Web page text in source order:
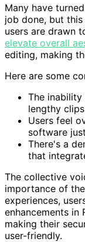
Many have
job done, but
users are drawn
elevate overall
editing, making
Here are some
The
lengthy
Users feel
software
There's a
that
The collective
importance of
experiences,
enhancements in
making their
user-friendly.